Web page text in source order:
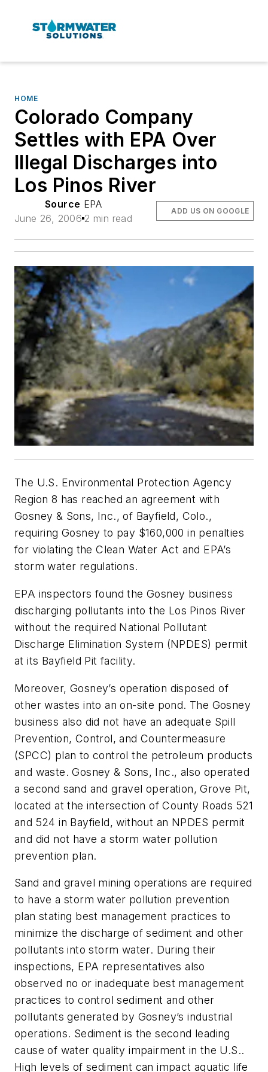
HOME
Colorado Company
Settles with EPA Over
Illegal Discharges into
Los Pinos River
Source EPA
June 26, 2006 2 min read
ADD US ON GOOGLE
The U.S. Environmental Protection Agency
Region 8 has reached an agreement with
Gosney & Sons, Inc., of Bayfield, Colo.,
requiring Gosney to pay $160,000 in penalties
for violating the Clean Water Act and EPA’s
storm water regulations.
EPA inspectors found the Gosney business
discharging pollutants into the Los Pinos River
without the required National Pollutant
Discharge Elimination System (NPDES) permit
at its Bayfield Pit facility.
Moreover, Gosney’s operation disposed of
other wastes into an on-site pond. The Gosney
business also did not have an adequate Spill
Prevention, Control, and Countermeasure
(SPCC) plan to control the petroleum products
and waste. Gosney & Sons, Inc., also operated
a second sand and gravel operation, Grove Pit,
located at the intersection of County Roads 521
and 524 in Bayfield, without an NPDES permit
and did not have a storm water pollution
prevention plan.
Sand and gravel mining operations are required
to have a storm water pollution prevention
plan stating best management practices to
minimize the discharge of sediment and other
pollutants into storm water. During their
inspections, EPA representatives also
observed no or inadequate best management
practices to control sediment and other
pollutants generated by Gosney’s industrial
operations. Sediment is the second leading
cause of water quality impairment in the U.S..
High levels of sediment can impact aquatic life